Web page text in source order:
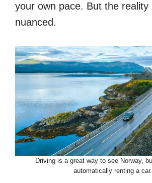
your own pace. But the reality
nuanced.
Driving is a great way to see Norway,
automatically renting a car.